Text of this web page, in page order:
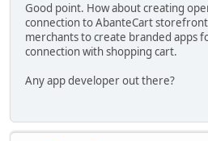
Good point. How about creating
connection to AbanteCart storefront
merchants to create branded apps
connection with shopping cart.
Any app developer out there?